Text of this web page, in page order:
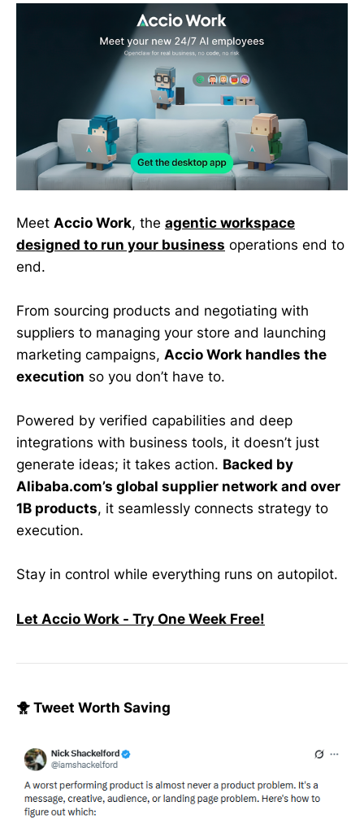
Meet Accio Work, the agentic workspace
designed to run your business operations end to
end.
From sourcing products and negotiating with
suppliers to managing your store and launching
marketing campaigns, Accio Work handles the
execution so you don’t have to.
Powered by verified capabilities and deep
integrations with business tools, it doesn’t just
generate ideas; it takes action. Backed by
Alibaba.com’s global supplier network and over
1B products, it seamlessly connects strategy to
execution.
Stay in control while everything runs on autopilot.
Let Accio Work - Try One Week Free!
🐥 Tweet Worth Saving